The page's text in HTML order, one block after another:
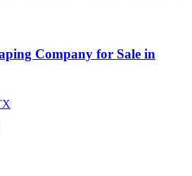
Company for Sale in